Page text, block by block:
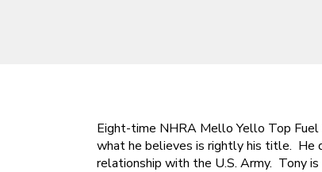
Eight-time NHRA Mello Yello Top Fuel
what he believes is rightly his title. He
relationship with the U.S. Army. Tony